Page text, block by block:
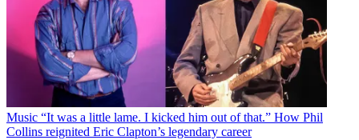
Music “It was a little lame. I kicked him out of that.” How Phil
Collins reignited Eric Clapton’s legendary career